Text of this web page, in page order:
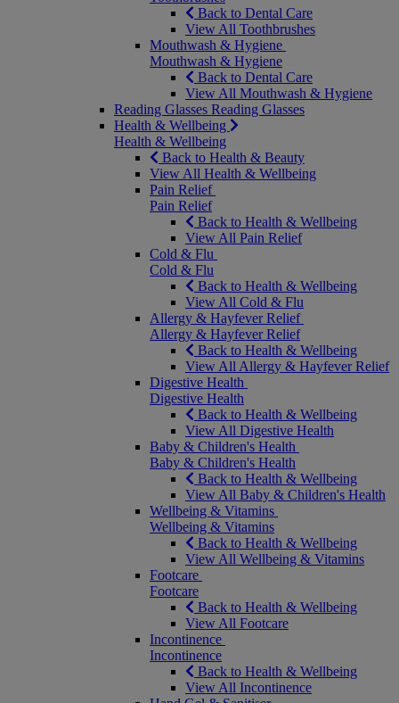
Back to Dental Care
View All Toothbrushes
Mouthwash & Hygiene
Mouthwash & Hygiene
Back to Dental Care
View All Mouthwash & Hygiene
Reading Glasses Reading Glasses
Health & Wellbeing
Health & Wellbeing
Back to Health & Beauty
View All Health & Wellbeing
Pain Relief
Pain Relief
Back to Health & Wellbeing
View All Pain Relief
Cold & Flu
Cold & Flu
Back to Health & Wellbeing
View All Cold & Flu
Allergy & Hayfever Relief
Allergy & Hayfever Relief
Back to Health & Wellbeing
View All Allergy & Hayfever Relief
Digestive Health
Digestive Health
Back to Health & Wellbeing
View All Digestive Health
Baby & Children's Health
Baby & Children's Health
Back to Health & Wellbeing
View All Baby & Children's Health
Wellbeing & Vitamins
Wellbeing & Vitamins
Back to Health & Wellbeing
View All Wellbeing & Vitamins
Footcare
Footcare
Back to Health & Wellbeing
View All Footcare
Incontinence
Incontinence
Back to Health & Wellbeing
View All Incontinence